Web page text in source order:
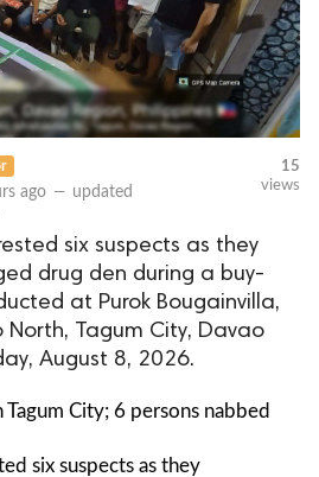
ago — updated
15
views
six suspects as they
drug den during a buy-
at Purok Bougainvilla,
Tagum City, Davao
August 8, 2026.
City; 6 persons nabbed
six suspects as they